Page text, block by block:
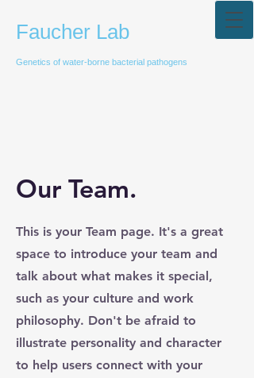
Faucher Lab
Genetics of water-borne bacterial pathogens
Our Team.
This is your Team page. It's a great
space to introduce your team and
talk about what makes it special,
such as your culture and work
philosophy. Don't be afraid to
illustrate personality and character
to help users connect with your